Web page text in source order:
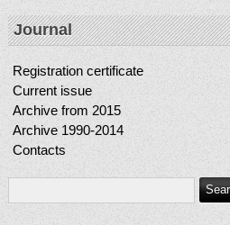
Journal
Registration certificate
Current issue
Archive from 2015
Archive 1990-2014
Contacts